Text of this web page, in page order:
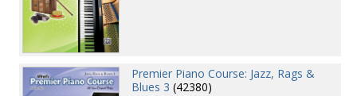
Premier Piano Course: Jazz, Rags &
Blues 3 (42380)